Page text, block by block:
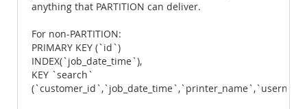
anything that PARTITION can deliver.
For non-PARTITION:
PRIMARY KEY (`id`)
INDEX(`job_date_time`),
KEY `search`